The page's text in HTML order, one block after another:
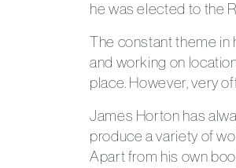
he was elected to the
The constant theme in
and working on
place. However, very
James Horton has
produce a variety of
Apart from his own